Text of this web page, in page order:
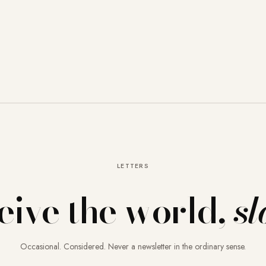
LETTERS
the world,
Occasional. Considered. Never a newsletter in the ordinary sense.